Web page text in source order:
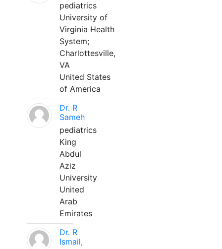
pediatrics
University of
Virginia Health
System;
Charlottesville,
VA
United States
of America
Dr. R
Sameh
pediatrics
King
Abdul
Aziz
University
United
Arab
Emirates
Dr. R
Ismail,